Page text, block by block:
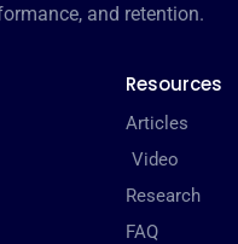
and retention.
Resources
Articles
Video
Research
FAQ